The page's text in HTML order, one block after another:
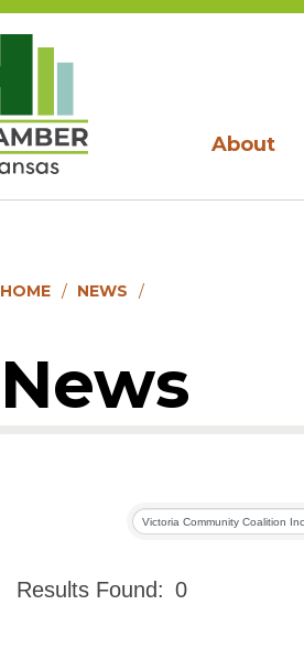
About
HOME NEWS
News
Results Found: 0